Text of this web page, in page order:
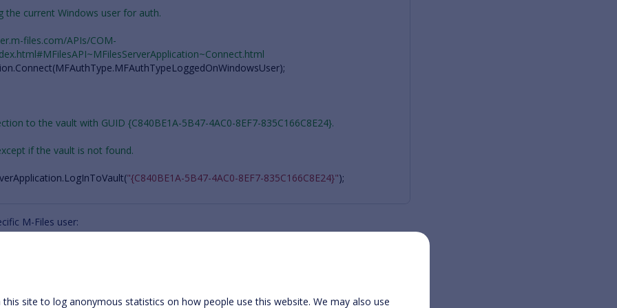
the current Windows user for auth.
files.com/APIs/COM-
.Connect(MFAuthType.MFAuthTypeLoggedOnWindowsUser);
to the vault with GUID {C840BE1A-5B47-4AC0-8EF7-835C166C8E24}.
if the vault is not found.
.LogInToVault("{C840BE1A-5B47-4AC0-8EF7-835C166C8E24}");
M-Files user:
files.com/APIs/COM-API/Reference/MFilesAPI~MFilesServerApplication.html
= new MFilesServerApplication();
this site to log anonymous statistics on how people use this website. We may also use